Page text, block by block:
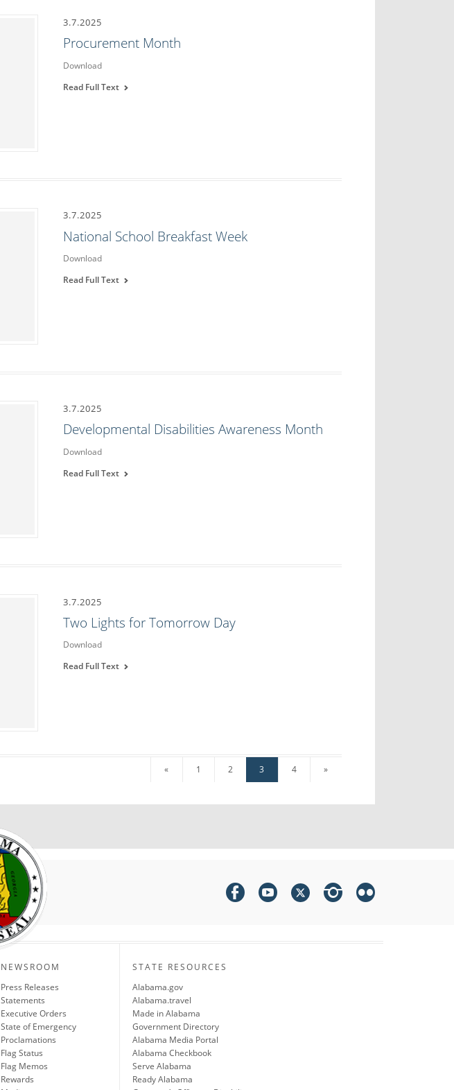
3.7.2025
Procurement Month
Download
Read Full Text
3.7.2025
National School Breakfast Week
Download
Read Full Text
3.7.2025
Developmental Disabilities Awareness Month
Download
Read Full Text
3.7.2025
Two Lights for Tomorrow Day
Download
Read Full Text
« 1 2 3 4 »
NEWSROOM
Press Releases
Statements
Executive Orders
State of Emergency
Proclamations
Flag Status
Flag Memos
Rewards
STATE RESOURCES
Alabama.gov
Alabama.travel
Made in Alabama
Government Directory
Alabama Media Portal
Alabama Checkbook
Serve Alabama
Ready Alabama